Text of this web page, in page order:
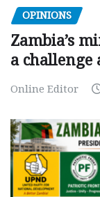
OPINIONS
Zambia’s
a
Online Editor